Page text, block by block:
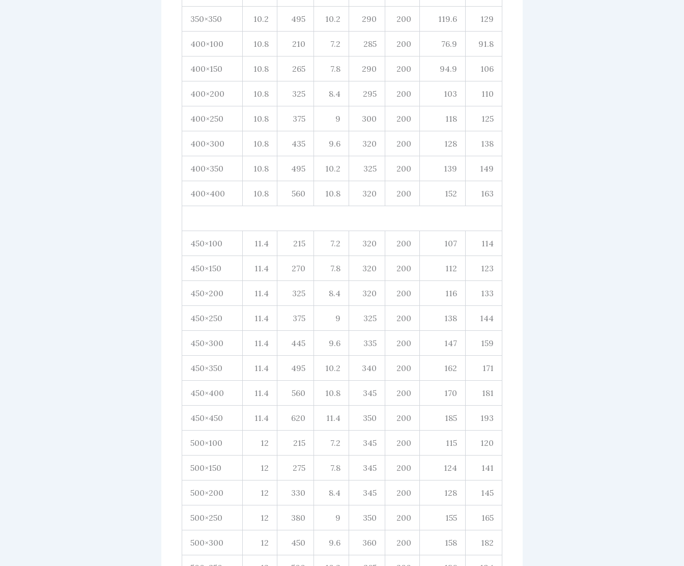
350×350 10.2 495 10.2 290 200 119.6 129
400×100 10.8 210 7.2 285 200 76.9 91.8
400×150 10.8 265 7.8 290 200 94.9 106
400×200 10.8 325 8.4 295 200 103 110
400×250 10.8 375 9 300 200 118 125
400×300 10.8 435 9.6 320 200 128 138
400×350 10.8 495 10.2 325 200 139 149
400×400 10.8 560 10.8 320 200 152 163
450×100 11.4 215 7.2 320 200 107 114
450×150 11.4 270 7.8 320 200 112 123
450×200 11.4 325 8.4 320 200 116 133
450×250 11.4 375 9 325 200 138 144
450×300 11.4 445 9.6 335 200 147 159
450×350 11.4 495 10.2 340 200 162 171
450×400 11.4 560 10.8 345 200 170 181
450×450 11.4 620 11.4 350 200 185 193
500×100 12 215 7.2 345 200 115 120
500×150 12 275 7.8 345 200 124 141
500×200 12 330 8.4 345 200 128 145
500×250 12 380 9 350 200 155 165
500×300 12 450 9.6 360 200 158 182